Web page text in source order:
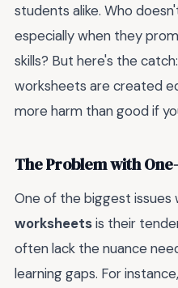
students alike. Who
especially when they
skills? But here's the
worksheets are created
more harm than good if
The Problem with
One of the biggest issues
worksheetsis their
often lack the nuance
learning gaps. For